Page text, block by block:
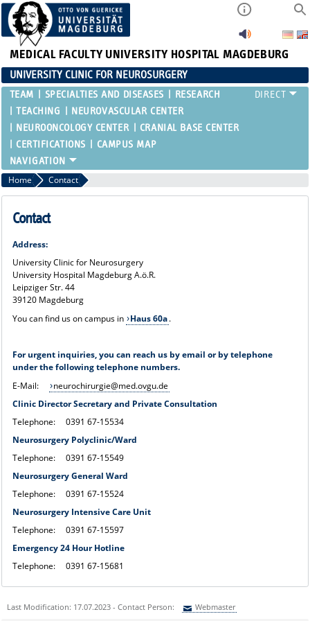
MEDICAL FACULTY UNIVERSITY HOSPITAL MAGDEBURG
UNIVERSITY CLINIC FOR NEUROSURGERY
TEAM SPECIALTIES AND DISEASES
RESEARCH
TEACHING
NEUROVASCULAR CENTER
NEUROONCOLOGY CENTER
CRANIAL BASE CENTER
CERTIFICATIONS
CAMPUS MAP
Home Contact
Contact
Address:
University Clinic for Neurosurgery
University Hospital Magdeburg A.ö.R.
Leipziger Str. 44
39120 Magdeburg
You can find us on campus in Haus 60a.
For urgent inquiries, you can reach us by email or by telephone
under the following telephone numbers.
E-Mail:
neurochirurgie@med.ovgu.de
Clinic Director Secretary and Private Consultation
Telephone: 0391 67-15534
Neurosurgery Polyclinic/Ward
Telephone: 0391 67-15549
Neurosurgery General Ward
Telephone: 0391 67-15524
Neurosurgery Intensive Care Unit
Telephone: 0391 67-15597
Emergency 24 Hour Hotline
Telephone: 0391 67-15681
Last Modification: 17.07.2023 - Contact Person: Webmaster